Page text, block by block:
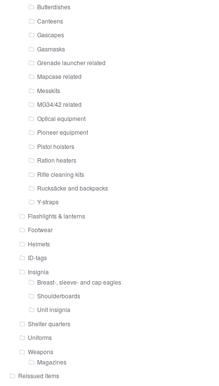
Butterdishes
Canteens
Gascapes
Gasmasks
Grenade launcher related
Mapcase related
Messkits
MG34/42 related
Optical equipment
Pioneer equipment
Pistol holsters
Ration heaters
Rifle cleaning kits
Rucksäcke and backpacks
Y-straps
Flashlights & lanterns
Footwear
Helmets
ID-tags
Insignia
Breast-, sleeve- and cap eagles
Shoulderboards
Unit insignia
Shelter quarters
Uniforms
Weapons
Magazines
Reissued items